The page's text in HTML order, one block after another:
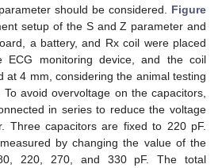
should be considered. Figure
setup of the S and Z parameter and
a battery, and Rx coil were placed
ECG monitoring device, and the coil
at 4 mm, considering the animal testing
To avoid overvoltage on the capacitors,
in series to reduce the voltage
Three capacitors are fixed to 220 pF.
by changing the value of the
220, 270, and 330 pF. The total